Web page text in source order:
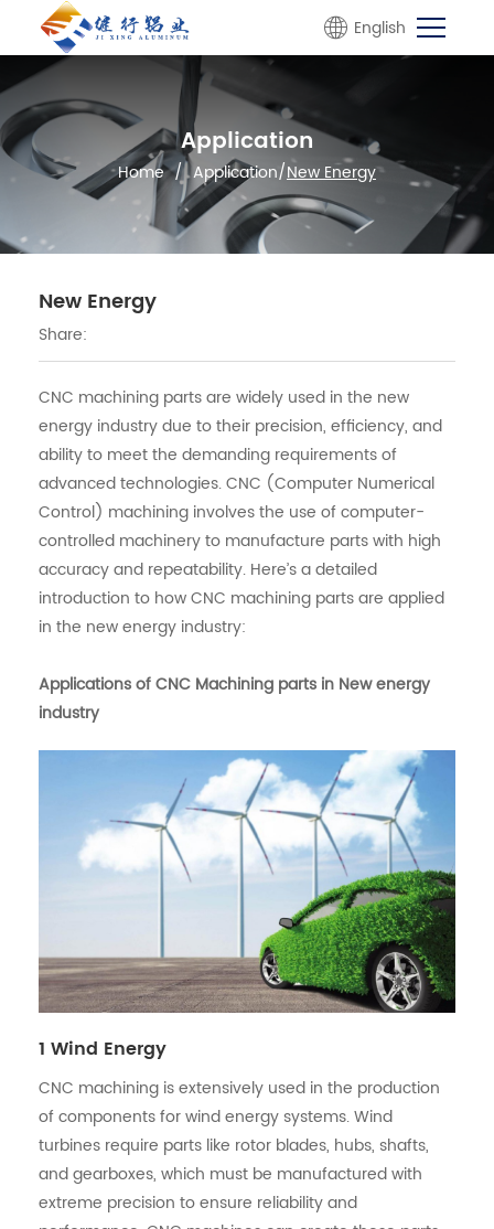
English
Application
Home / Application/New Energy
New Energy
Share:
CNC machining parts are widely used in the new
energy industry due to their precision, efficiency, and
ability to meet the demanding requirements of
advanced technologies. CNC (Computer Numerical
Control) machining involves the use of computer-
controlled machinery to manufacture parts with high
accuracy and repeatability. Here’s a detailed
introduction to how CNC machining parts are applied
in the new energy industry:
Applications of CNC Machining parts in New energy
industry
1 Wind Energy
CNC machining is extensively used in the production
of components for wind energy systems. Wind
turbines require parts like rotor blades, hubs, shafts,
and gearboxes, which must be manufactured with
extreme precision to ensure reliability and